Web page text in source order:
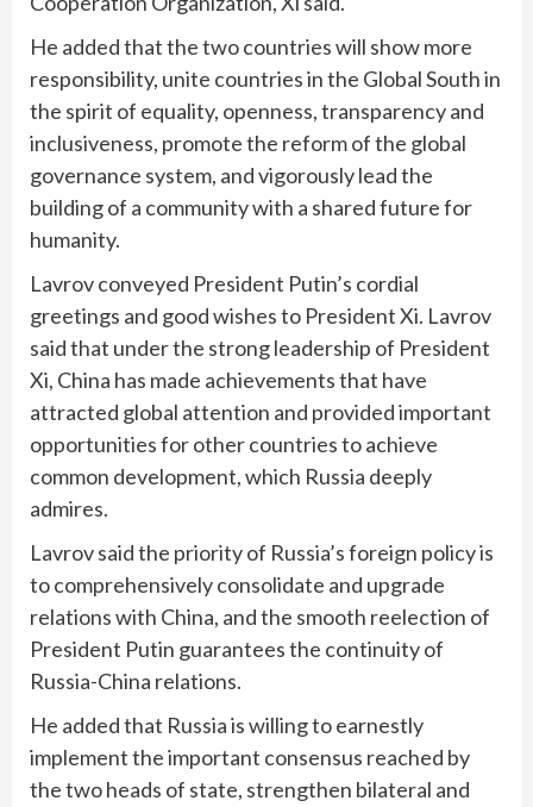
He added that the two countries will show more
responsibility, unite countries in the Global South in
the spirit of equality, openness, transparency and
inclusiveness, promote the reform of the global
governance system, and vigorously lead the
building of a community with a shared future for
humanity.
Lavrov conveyed President Putin’s cordial
greetings and good wishes to President Xi. Lavrov
said that under the strong leadership of President
Xi, China has made achievements that have
attracted global attention and provided important
opportunities for other countries to achieve
common development, which Russia deeply
admires.
Lavrov said the priority of Russia’s foreign policy is
to comprehensively consolidate and upgrade
relations with China, and the smooth reelection of
President Putin guarantees the continuity of
Russia-China relations.
He added that Russia is willing to earnestly
implement the important consensus reached by
the two heads of state, strengthen bilateral and